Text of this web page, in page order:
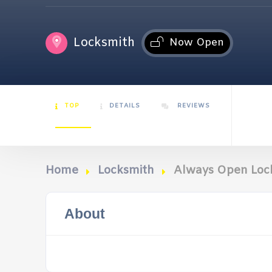
Locksmith Now Open
TOP DETAILS REVIEWS
Home Locksmith Always Open
About